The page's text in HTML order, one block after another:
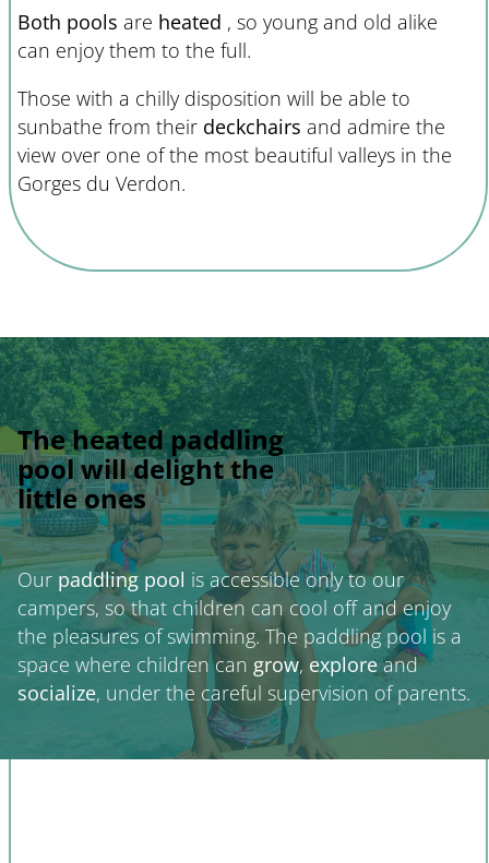
Both pools are heated , so young and old alike
can enjoy them to the full.
Those with a chilly disposition will be able to
sunbathe from their deckchairs and admire the
view over one of the most beautiful valleys in the
Gorges du Verdon.
The heated paddling
pool will delight the
little ones
Our paddling pool is accessible only to our
campers, so that children can cool off and enjoy
the pleasures of swimming. The paddling pool is a
space where children can grow, explore and
socialize, under the careful supervision of parents.